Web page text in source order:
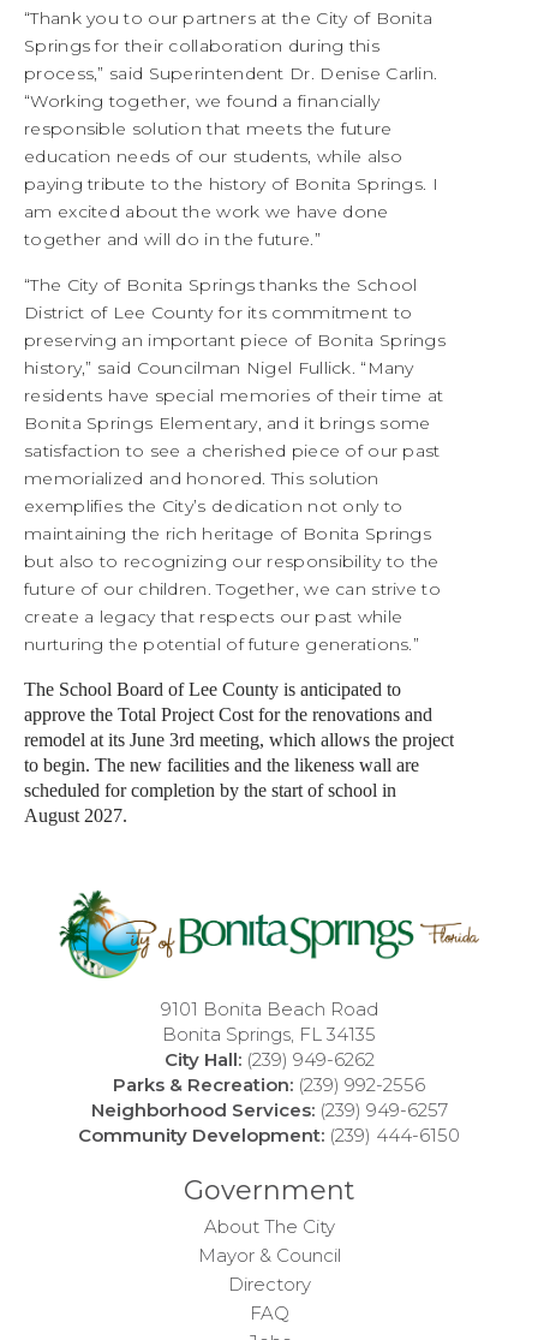
“Thank you to our partners at the City of Bonita
Springs for their collaboration during this
process,” said Superintendent Dr. Denise Carlin.
“Working together, we found a financially
responsible solution that meets the future
education needs of our students, while also
paying tribute to the history of Bonita Springs. I
am excited about the work we have done
together and will do in the future.”
“The City of Bonita Springs thanks the School
District of Lee County for its commitment to
preserving an important piece of Bonita Springs
history,” said Councilman Nigel Fullick. “Many
residents have special memories of their time at
Bonita Springs Elementary, and it brings some
satisfaction to see a cherished piece of our past
memorialized and honored. This solution
exemplifies the City’s dedication not only to
maintaining the rich heritage of Bonita Springs
but also to recognizing our responsibility to the
future of our children. Together, we can strive to
create a legacy that respects our past while
nurturing the potential of future generations.”
The School Board of Lee County is anticipated to
approve the Total Project Cost for the renovations and
remodel at its June 3rd meeting, which allows the project
to begin. The new facilities and the likeness wall are
scheduled for completion by the start of school in
August 2027.
9101 Bonita Beach Road
Bonita Springs, FL 34135
City Hall: (239) 949-6262
Parks & Recreation: (239) 992-2556
Neighborhood Services: (239) 949-6257
Community Development: (239) 444-6150
Government
About The City
Mayor & Council
Directory
FAQ